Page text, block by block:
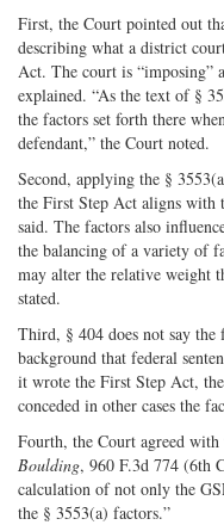
First, the Court pointed out
describing what a district
Act. The court is “imposing”
explained. “As the text of §
the factors set forth there
defendant,” the Court noted.
Second, applying the §
the First Step Act aligns with
said. The factors also
the balancing of a variety of
may alter the relative weight
stated.
Third, § 404 does not say the
background that federal
it wrote the First Step Act,
conceded in other cases the
Fourth, the Court agreed
Boulding, 960 F.3d 774 (6th
calculation of not only the
the § 3553(a) factors.”